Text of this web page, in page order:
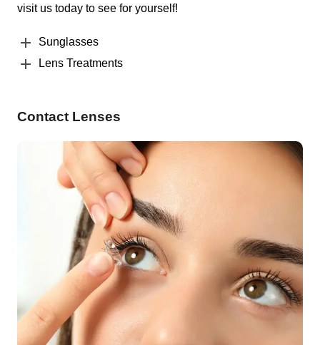
visit us today to see for yourself!
Sunglasses
Lens Treatments
Contact Lenses